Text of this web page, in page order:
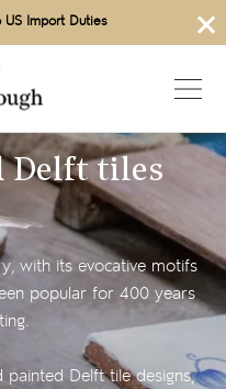
×
US Import Duties
Delft tiles
with its evocative motifs
popular for 400 years
painted Delft tile designs,